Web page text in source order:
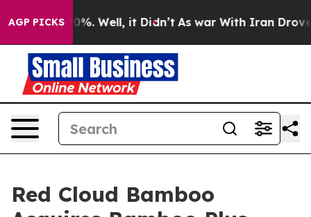
AGP PICKS
40%. Well, it Didn’t As war With Iran Drove oil
Red Cloud Bamboo